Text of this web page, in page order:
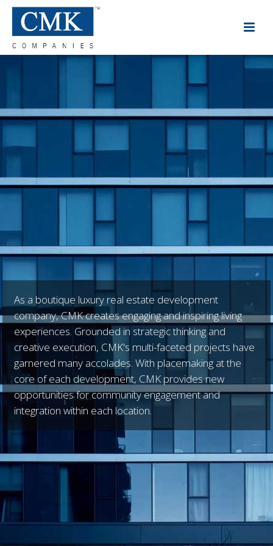
As a boutique luxury real estate development
company, CMK creates engaging and inspiring living
experiences. Grounded in strategic thinking and
creative execution, CMK's multi-faceted projects have
garnered many accolades. With placemaking at the
core of each development, CMK provides new
opportunities for community engagement and
integration within each location.